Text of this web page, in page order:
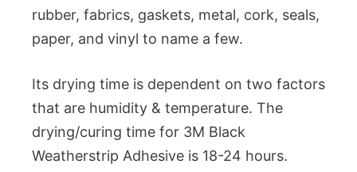
rubber, fabrics, gaskets, metal, cork, seals,
paper, and vinyl to name a few.
Its drying time is dependent on two factors
that are humidity & temperature. The
drying/curing time for 3M Black
Weatherstrip Adhesive is 18-24 hours.